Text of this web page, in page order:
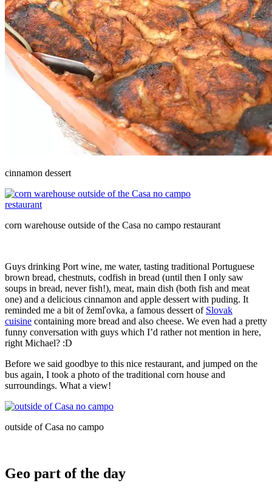
cinnamon dessert
corn warehouse outside of the Casa no campo restaurant
Guys drinking Port wine, me water, tasting traditional Portuguese
brown bread, chestnuts, codfish in bread (until then I only saw
soups in bread, never fish!), meat, main dish (both fish and meat
one) and a delicious cinnamon and apple dessert with puding. It
reminded me a bit of žemľovka, a famous dessert of Slovak
cuisine containing more bread and also cheese. We even had a pretty
funny conversation with guys which I’d rather not mention in here,
right Michael? :D
Before we said goodbye to this nice restaurant, and jumped on the
bus again, I took a photo of the traditional corn house and
surroundings. What a view!
outside of Casa no campo
Geo part of the day